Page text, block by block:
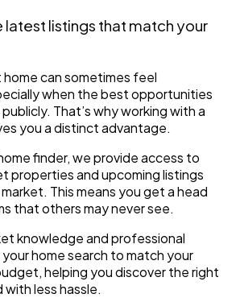
latest listings that match your
can sometimes feel
when the best opportunities
That’s why working with a
you a distinct advantage.
finder, we provide access to
properties and upcoming listings
This means you get a head
that others may never see.
knowledge and professional
home search to match your
helping you discover the right
less hassle.